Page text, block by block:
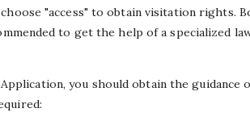
"access" to obtain visitation rights.
to get the help of a specialized
you should obtain the guidance